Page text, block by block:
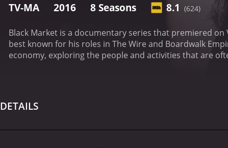
TV-MA 2016 8 Seasons 8.1 (624)
Black Market is a documentary series that premiered
best known for his roles in The Wire and Boardwalk
economy, exploring the people and activities that are
in prescription drugs. This episode is particularly
witnesses the devastation that the opioid epidemic has
stark reminder of the harm that can be caused by
DETAILS